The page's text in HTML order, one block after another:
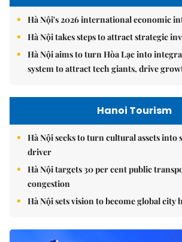
Hà Nội's 2026 international economic
Hà Nội takes steps to attract strategic
Hà Nội aims to turn Hòa Lạc into
system to attract tech giants, drive
Hanoi Tourism
Hà Nội seeks to turn cultural assets
driver
Hà Nội targets 30 per cent public
congestion
Hà Nội sets vision to become global city